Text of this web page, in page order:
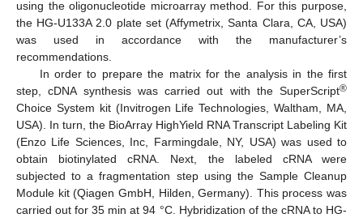
using the oligonucleotide microarray method. For this purpose,
the HG-U133A 2.0 plate set (Affymetrix, Santa Clara, CA, USA)
was used in accordance with the manufacturer’s
recommendations.
In order to prepare the matrix for the analysis in the first
step, cDNA synthesis was carried out with the SuperScript®
Choice System kit (Invitrogen Life Technologies, Waltham, MA,
USA). In turn, the BioArray HighYield RNA Transcript Labeling Kit
(Enzo Life Sciences, Inc, Farmingdale, NY, USA) was used to
obtain biotinylated cRNA. Next, the labeled cRNA were
subjected to a fragmentation step using the Sample Cleanup
Module kit (Qiagen GmbH, Hilden, Germany). This process was
carried out for 35 min at 94 °C. Hybridization of the cRNA to HG-